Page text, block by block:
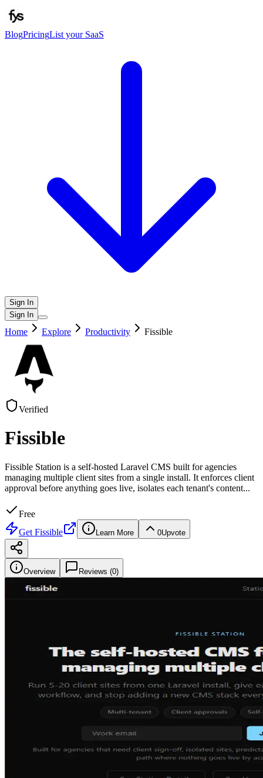
BlogPricingList your SaaS
Sign In
Sign In
Home Explore Productivity Fissible
Verified
Fissible
Fissible Station is a self-hosted Laravel CMS built for agencies
managing multiple client sites from a single install. It enforces client
approval before anything goes live, isolates each tenant's content...
Free
Get Fissible Learn More 0Upvote
Overview Reviews (0)